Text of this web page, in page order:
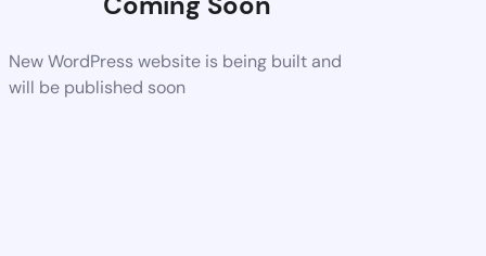
New WordPress website is being built and
will be published soon